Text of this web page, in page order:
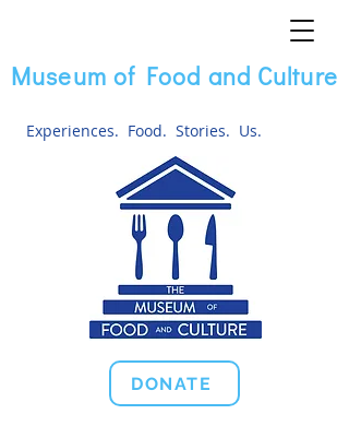
Museum of Food and Culture
Experiences. Food. Stories. Us.
DONATE